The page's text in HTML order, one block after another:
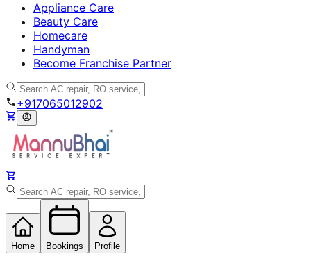
Appliance Care
Beauty Care
Homecare
Handyman
Become Franchise Partner
+917065012902
Home Bookings Profile